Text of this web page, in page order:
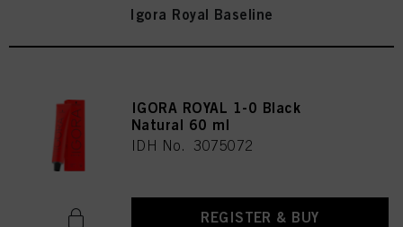
Igora Royal Baseline
IGORA ROYAL 1-0 Black
Natural 60 ml
IDH No. 3075072
REGISTER & BUY